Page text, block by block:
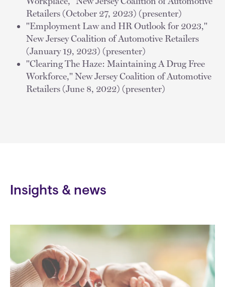
Retailers (October 27, 2023) (presenter)
"Employment Law and HR Outlook for 2023,"
New Jersey Coalition of Automotive Retailers
(January 19, 2023) (presenter)
"Clearing The Haze: Maintaining A Drug Free
Workforce," New Jersey Coalition of Automotive
Retailers (June 8, 2022) (presenter)
Insights & news